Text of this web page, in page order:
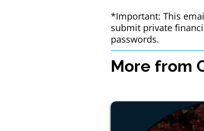
*Important: This
submit private
passwords.
More from